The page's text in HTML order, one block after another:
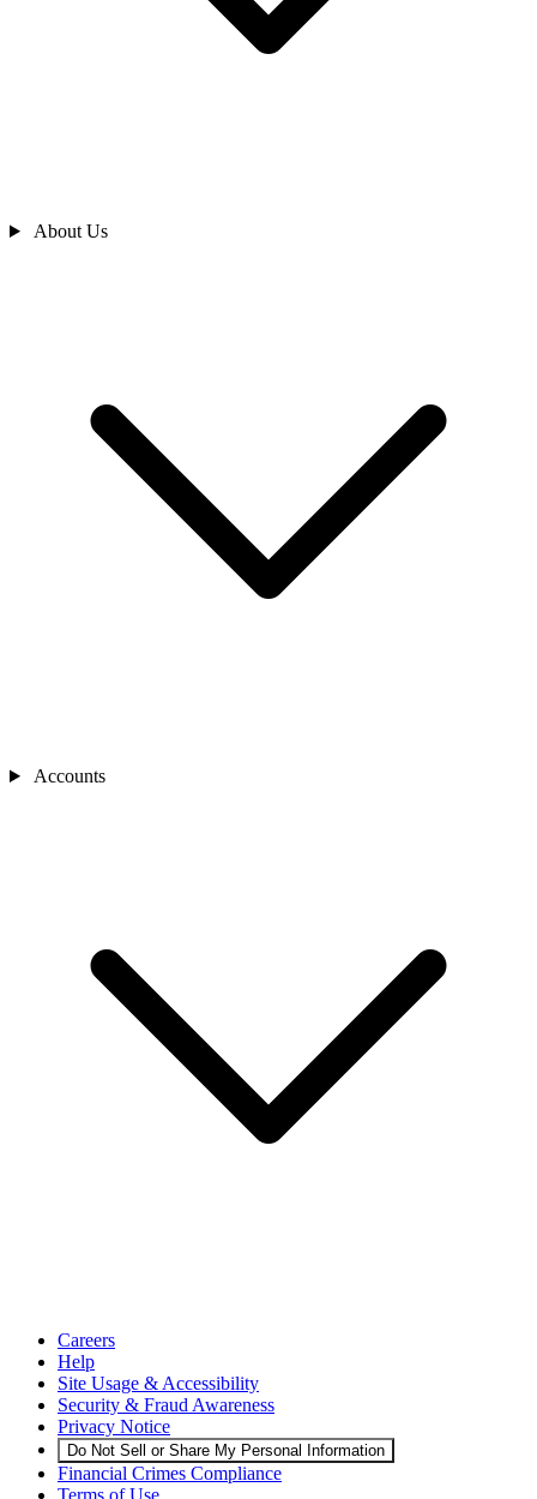
About Us
Accounts
Careers
Help
Site Usage & Accessibility
Security & Fraud Awareness
Privacy Notice
Do Not Sell or Share My Personal Information
Financial Crimes Compliance
Terms of Use